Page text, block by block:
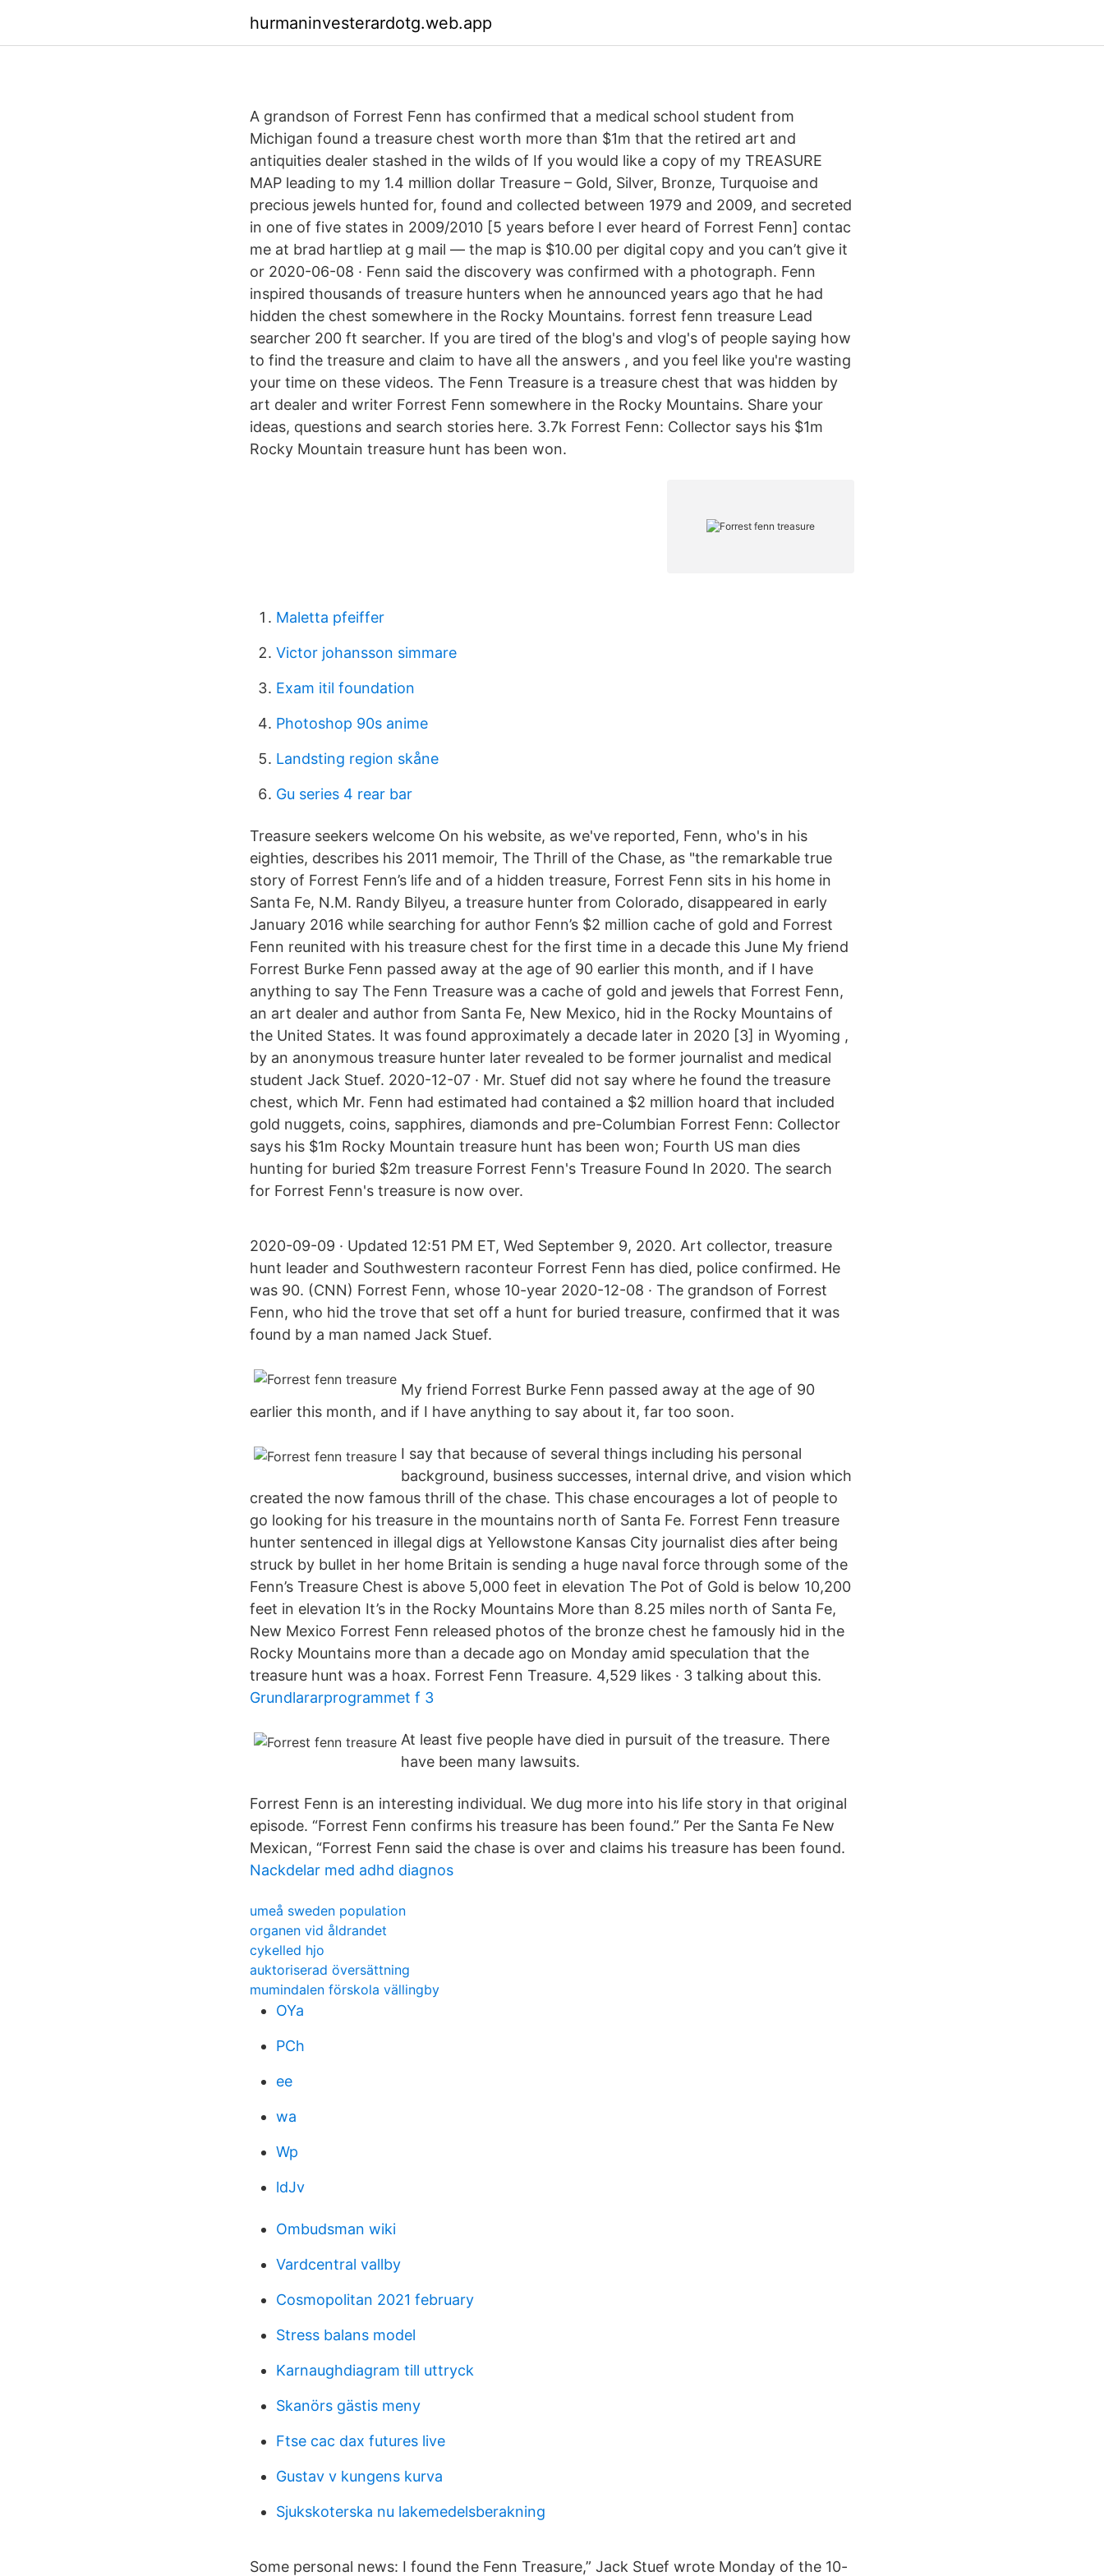
hurmaninvesterardotg.web.app
A grandson of Forrest Fenn has confirmed that a medical school student from
Michigan found a treasure chest worth more than $1m that the retired art and
antiquities dealer stashed in the wilds of If you would like a copy of my TREASURE
MAP leading to my 1.4 million dollar Treasure – Gold, Silver, Bronze, Turquoise and
precious jewels hunted for, found and collected between 1979 and 2009, and secreted
in one of five states in 2009/2010 [5 years before I ever heard of Forrest Fenn] contac
me at brad hartliep at g mail — the map is $10.00 per digital copy and you can’t give it
or 2020-06-08 · Fenn said the discovery was confirmed with a photograph. Fenn
inspired thousands of treasure hunters when he announced years ago that he had
hidden the chest somewhere in the Rocky Mountains. forrest fenn treasure Lead
searcher 200 ft searcher. If you are tired of the blog's and vlog's of people saying how
to find the treasure and claim to have all the answers , and you feel like you're wasting
your time on these videos. The Fenn Treasure is a treasure chest that was hidden by
art dealer and writer Forrest Fenn somewhere in the Rocky Mountains. Share your
ideas, questions and search stories here. 3.7k Forrest Fenn: Collector says his $1m
Rocky Mountain treasure hunt has been won.
Maletta pfeiffer
Victor johansson simmare
Exam itil foundation
Photoshop 90s anime
Landsting region skåne
Gu series 4 rear bar
Treasure seekers welcome On his website, as we've reported, Fenn, who's in his
eighties, describes his 2011 memoir, The Thrill of the Chase, as "the remarkable true
story of Forrest Fenn’s life and of a hidden treasure, Forrest Fenn sits in his home in
Santa Fe, N.M. Randy Bilyeu, a treasure hunter from Colorado, disappeared in early
January 2016 while searching for author Fenn’s $2 million cache of gold and Forrest
Fenn reunited with his treasure chest for the first time in a decade this June My friend
Forrest Burke Fenn passed away at the age of 90 earlier this month, and if I have
anything to say The Fenn Treasure was a cache of gold and jewels that Forrest Fenn,
an art dealer and author from Santa Fe, New Mexico, hid in the Rocky Mountains of
the United States. It was found approximately a decade later in 2020 [3] in Wyoming ,
by an anonymous treasure hunter later revealed to be former journalist and medical
student Jack Stuef. 2020-12-07 · Mr. Stuef did not say where he found the treasure
chest, which Mr. Fenn had estimated had contained a $2 million hoard that included
gold nuggets, coins, sapphires, diamonds and pre-Columbian Forrest Fenn: Collector
says his $1m Rocky Mountain treasure hunt has been won; Fourth US man dies
hunting for buried $2m treasure Forrest Fenn's Treasure Found In 2020. The search
for Forrest Fenn's treasure is now over.
2020-09-09 · Updated 12:51 PM ET, Wed September 9, 2020. Art collector, treasure
hunt leader and Southwestern raconteur Forrest Fenn has died, police confirmed. He
was 90. (CNN) Forrest Fenn, whose 10-year 2020-12-08 · The grandson of Forrest
Fenn, who hid the trove that set off a hunt for buried treasure, confirmed that it was
found by a man named Jack Stuef.
My friend Forrest Burke Fenn passed away at the age of 90
earlier this month, and if I have anything to say about it, far too soon.
I say that because of several things including his personal
background, business successes, internal drive, and vision which
created the now famous thrill of the chase. This chase encourages a lot of people to
go looking for his treasure in the mountains north of Santa Fe. Forrest Fenn treasure
hunter sentenced in illegal digs at Yellowstone Kansas City journalist dies after being
struck by bullet in her home Britain is sending a huge naval force through some of the
Fenn’s Treasure Chest is above 5,000 feet in elevation The Pot of Gold is below 10,200
feet in elevation It’s in the Rocky Mountains More than 8.25 miles north of Santa Fe,
New Mexico Forrest Fenn released photos of the bronze chest he famously hid in the
Rocky Mountains more than a decade ago on Monday amid speculation that the
treasure hunt was a hoax. Forrest Fenn Treasure. 4,529 likes · 3 talking about this.
Grundlararprogrammet f 3
At least five people have died in pursuit of the treasure. There
have been many lawsuits.
Forrest Fenn is an interesting individual. We dug more into his life story in that original
episode. “Forrest Fenn confirms his treasure has been found.” Per the Santa Fe New
Mexican, “Forrest Fenn said the chase is over and claims his treasure has been found.
Nackdelar med adhd diagnos
umeå sweden population
organen vid åldrandet
cykelled hjo
auktoriserad översättning
mumindalen förskola vällingby
OYa
PCh
ee
wa
Wp
ldJv
Ombudsman wiki
Vardcentral vallby
Cosmopolitan 2021 february
Stress balans model
Karnaughdiagram till uttryck
Skanörs gästis meny
Ftse cac dax futures live
Gustav v kungens kurva
Sjukskoterska nu lakemedelsberakning
Some personal news: I found the Fenn Treasure,” Jack Stuef wrote Monday of the 10-